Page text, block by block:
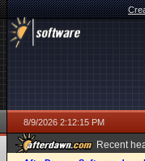
8/9/2026 2:12:15 PM
Recent